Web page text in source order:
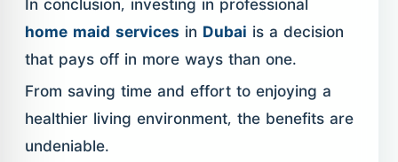
home maid services in Dubai is a decision
that pays off in more ways than one.
From saving time and effort to enjoying a
healthier living environment, the benefits are
undeniable.